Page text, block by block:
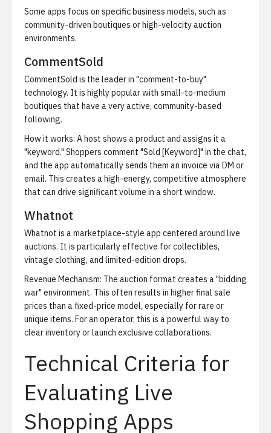
Some apps focus on specific business models, such as
community-driven boutiques or high-velocity auction
environments.
CommentSold
CommentSold is the leader in "comment-to-buy"
technology. It is highly popular with small-to-medium
boutiques that have a very active, community-based
following.
How it works: A host shows a product and assigns it a
"keyword." Shoppers comment "Sold [Keyword]" in the chat,
and the app automatically sends them an invoice via DM or
email. This creates a high-energy, competitive atmosphere
that can drive significant volume in a short window.
Whatnot
Whatnot is a marketplace-style app centered around live
auctions. It is particularly effective for collectibles,
vintage clothing, and limited-edition drops.
Revenue Mechanism: The auction format creates a "bidding
war" environment. This often results in higher final sale
prices than a fixed-price model, especially for rare or
unique items. For an operator, this is a powerful way to
clear inventory or launch exclusive collaborations.
Technical Criteria for
Evaluating Live
Shopping Apps